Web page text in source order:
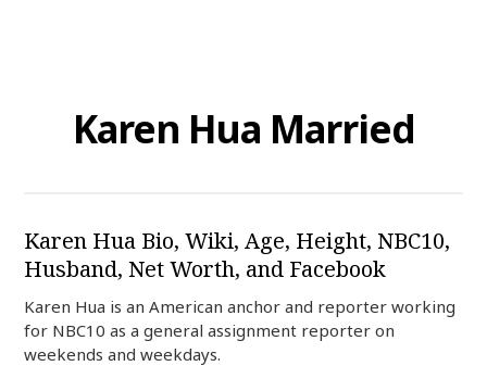
Karen Hua Married
Karen Hua Bio, Wiki, Age, Height, NBC10,
Husband, Net Worth, and Facebook
Karen Hua is an American anchor and reporter working
for NBC10 as a general assignment reporter on
weekends and weekdays.